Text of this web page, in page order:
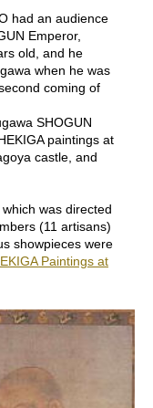
had an audience
Emperor,
old, and he
when he was
coming of
SHOGUN
paintings at
castle, and
was directed
(11 artisans)
showpieces were
Paintings at